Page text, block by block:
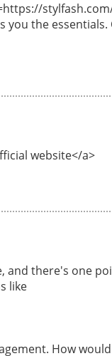
the
website</a>
there's one
like
How